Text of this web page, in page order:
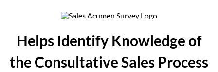
Helps Identify Knowledge of
the Consultative Sales Process